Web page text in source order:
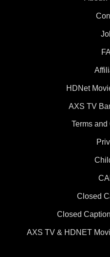
HDNet
AXS TV
Terms
Closed
Closed
AXS TV & HDNET